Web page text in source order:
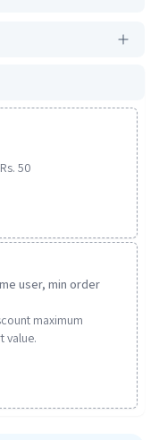
50
user, min order
maximum
value.